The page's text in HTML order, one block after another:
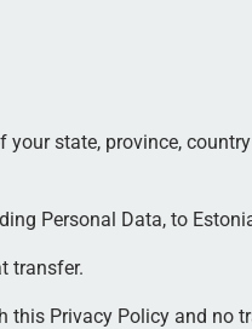
state, province,
Personal Data, to
transfer.
this Privacy Policy and no